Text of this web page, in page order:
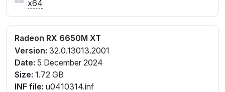
x64
Radeon RX 6650M XT
Version: 32.0.13013.2001
Date: 5 December 2024
Size: 1.72 GB
INF file: u0410314.inf